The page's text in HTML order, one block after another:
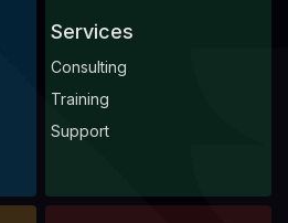
Services
Consulting
Training
Support